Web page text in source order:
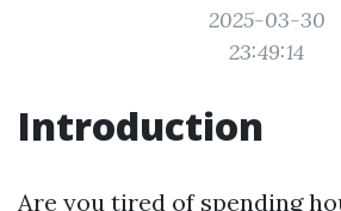
2025-03-30
23:49:14
Introduction
Are you tired of spending